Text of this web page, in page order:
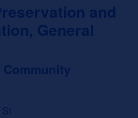
and
General
Community